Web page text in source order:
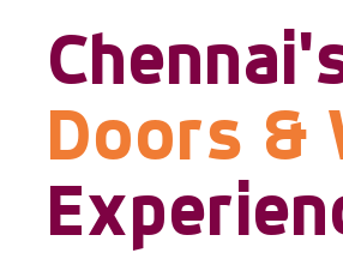
Doors &